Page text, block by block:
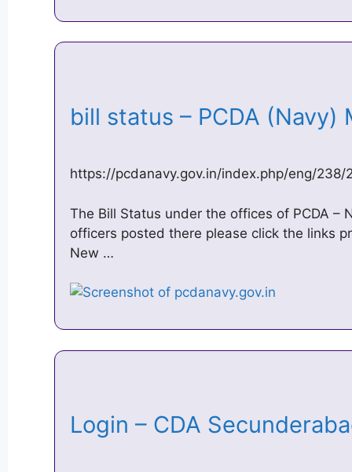
bill status – PCDA
https://pcdanavy.gov.in/index.php/eng/238/
The Bill Status under the offices of PCDA –
officers posted there please click the links
New …
Login – CDA